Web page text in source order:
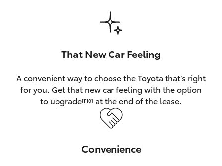
GR Yaris
That New Car Feeling
A convenient way to choose the Toyota that’s right
for you. Get that new car feeling with the option
to upgrade[F10] at the end of the lease.
Convenience